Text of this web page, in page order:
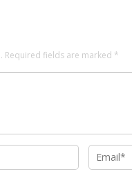
Required fields are marked *